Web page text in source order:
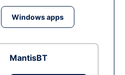
Windows apps
MantisBT